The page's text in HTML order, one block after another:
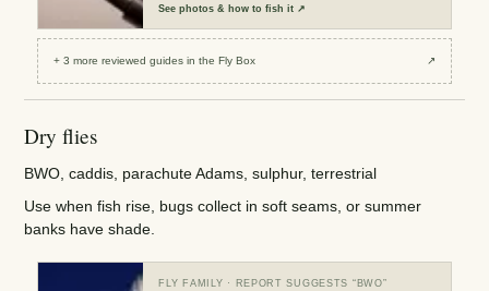
Seephotos & how to fish it ↗
+3 more reviewedguides in the Fly Box ↗
Dry flies
BWO, caddis, parachute Adams, sulphur, terrestrial
Use when fish rise, bugs collect in soft seams, or summer
banks have shade.
FLY FAMILY · REPORT SUGGESTS “ BWO”